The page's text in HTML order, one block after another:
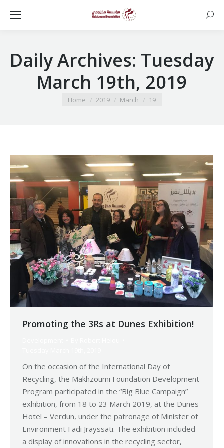
Daily Archives: Tuesday
March 19th, 2019
You are here:
Home 2019 March 19
Promoting the 3Rs at Dunes Exhibition!
On the occasion of the International Day of
Recycling, the Makhzoumi Foundation Development
Program participated in the “Big Blue Campaign”
exhibition, from 18 to 23 March 2019, at the Dunes
Hotel – Verdun, under the patronage of Minister of
Environment Fadi Jrayssati. The exhibition included
a display of innovations in the recycling sector,